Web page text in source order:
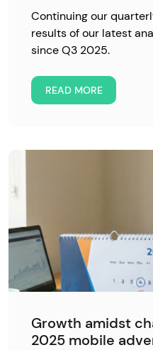
Continuing our
results of our latest
since Q3 2025.
READ MORE
Growth amidst
2025 mobile